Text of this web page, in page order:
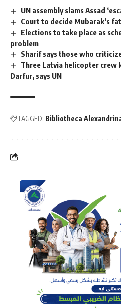
UN assembly slams Assad
Court to decide Mubarak’s
Elections to take place as
problem
Sharif says those who
Three Latvia helicopter crew
Darfur, says UN
TAGGED: Bibliotheca